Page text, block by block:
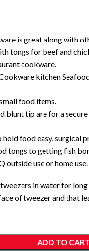
is great along with
tongs for beef and
cookware.
kitchen
food items.
blunt tip are for a
food easy, surgical
tongs to getting fish
outside use or home use.
in water for
of tweezer and that
ADD TO CART